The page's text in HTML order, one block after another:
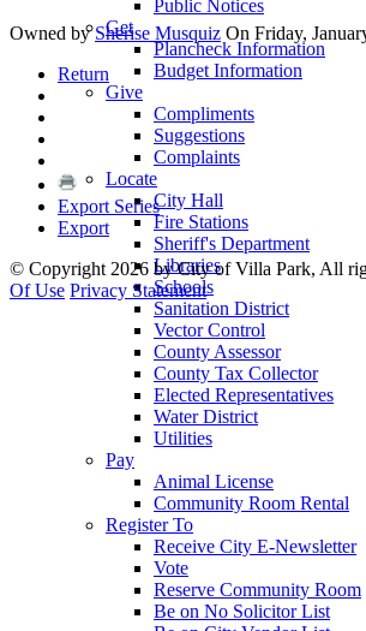
Public Notices
Get
Plancheck Information
Budget Information
Give
Compliments
Suggestions
Complaints
Locate
City Hall
Fire Stations
Sheriff's Department
Libraries
Schools
Sanitation District
Vector Control
County Assessor
County Tax Collector
Elected Representatives
Water District
Utilities
Pay
Animal License
Community Room Rental
Register To
Receive City E-Newsletter
Vote
Reserve Community Room
Be on No Solicitor List
Owned bySherise Musquiz On Friday,
Return
Export Series
Export
© Copyright 2026 by City of Villa Park, All
Of Use Privacy Statement